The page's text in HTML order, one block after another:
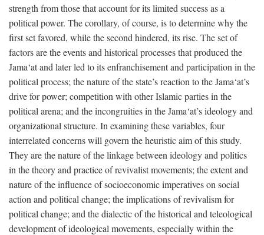
strength from those that account for its limited success as a
political power. The corollary, of course, is to determine why the
first set favored, while the second hindered, its rise. The set of
factors are the events and historical processes that produced the
Jama‘at and later led to its enfranchisement and participation in the
political process; the nature of the state’s reaction to the Jama‘at’s
drive for power; competition with other Islamic parties in the
political arena; and the incongruities in the Jama‘at’s ideology and
organizational structure. In examining these variables, four
interrelated concerns will govern the heuristic aim of this study.
They are the nature of the linkage between ideology and politics
in the theory and practice of revivalist movements; the extent and
nature of the influence of socioeconomic imperatives on social
action and political change; the implications of revivalism for
political change; and the dialectic of the historical and teleological
development of ideological movements, especially within the